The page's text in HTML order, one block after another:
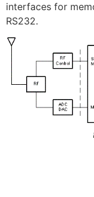
interfaces for
RS232.